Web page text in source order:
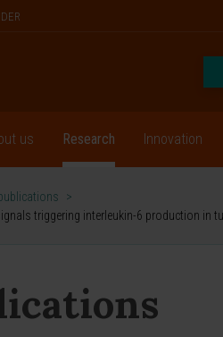
us Research Innovation
>
triggering interleukin-6 production in